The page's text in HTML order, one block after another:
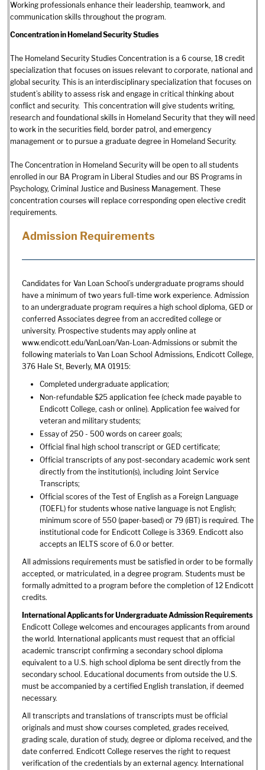
Working professionals enhance their leadership, teamwork, and
communication skills throughout the program.
Concentration in Homeland Security Studies
The Homeland Security Studies Concentration is a 6 course, 18 credit
specialization that focuses on issues relevant to corporate, national and
global security. This is an interdisciplinary specialization that focuses on
student’s ability to assess risk and engage in critical thinking about
conflict and security. This concentration will give students writing,
research and foundational skills in Homeland Security that they will need
to work in the securities field, border patrol, and emergency
management or to pursue a graduate degree in Homeland Security.
The Concentration in Homeland Security will be open to all students
enrolled in our BA Program in Liberal Studies and our BS Programs in
Psychology, Criminal Justice and Business Management. These
concentration courses will replace corresponding open elective credit
requirements.
Admission Requirements
Candidates for Van Loan School’s undergraduate programs should
have a minimum of two years full-time work experience. Admission
to an undergraduate program requires a high school diploma, GED or
conferred Associates degree from an accredited college or
university. Prospective students may apply online at
www.endicott.edu/VanLoan/Van-Loan-Admissions or submit the
following materials to Van Loan School Admissions, Endicott College,
376 Hale St, Beverly, MA 01915:
Completed undergraduate application;
Non-refundable $25 application fee (check made payable to
Endicott College, cash or online). Application fee waived for
veteran and military students;
Essay of 250 - 500 words on career goals;
Official final high school transcript or GED certificate;
Official transcripts of any post-secondary academic work sent
directly from the institution(s), including Joint Service
Transcripts;
Official scores of the Test of English as a Foreign Language
(TOEFL) for students whose native language is not English;
minimum score of 550 (paper-based) or 79 (iBT) is required. The
institutional code for Endicott College is 3369. Endicott also
accepts an IELTS score of 6.0 or better.
All admissions requirements must be satisfied in order to be formally
accepted, or matriculated, in a degree program. Students must be
formally admitted to a program before the completion of 12 Endicott
credits.
International Applicants for Undergraduate Admission Requirements
Endicott College welcomes and encourages applicants from around
the world. International applicants must request that an official
academic transcript confirming a secondary school diploma
equivalent to a U.S. high school diploma be sent directly from the
secondary school. Educational documents from outside the U.S.
must be accompanied by a certified English translation, if deemed
necessary.
All transcripts and translations of transcripts must be official
originals and must show courses completed, grades received,
grading scale, duration of study, degree or diploma received, and the
date conferred. Endicott College reserves the right to request
verification of the credentials by an external agency. International